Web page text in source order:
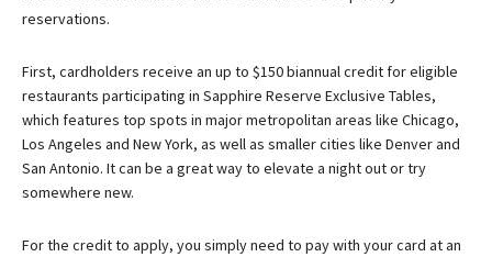
reservations.
First, cardholders receive an up to $150 biannual credit for eligible
restaurants participating in Sapphire Reserve Exclusive Tables,
which features top spots in major metropolitan areas like Chicago,
Los Angeles and New York, as well as smaller cities like Denver and
San Antonio. It can be a great way to elevate a night out or try
somewhere new.
For the credit to apply, you simply need to pay with your card at an